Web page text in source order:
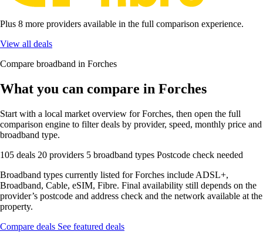
Plus 8 more providers available in the full comparison experience.
View all deals
Compare broadband in Forches
What you can compare in Forches
Start with a local market overview for Forches, then open the full
comparison engine to filter deals by provider, speed, monthly price and
broadband type.
105 deals 20 providers 5 broadband types Postcode check needed
Broadband types currently listed for Forches include ADSL+,
Broadband, Cable, eSIM, Fibre. Final availability still depends on the
provider’s postcode and address check and the network available at the
property.
Compare deals See featured deals